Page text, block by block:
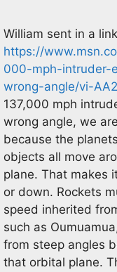
William sent in a
https://
000-mph-intruder-
wrong-angle/vi-
137,000 mph
wrong angle, we
because the
objects all move
plane. That makes
or down. Rockets
speed inherited
such as
from steep angles
that orbital plane.